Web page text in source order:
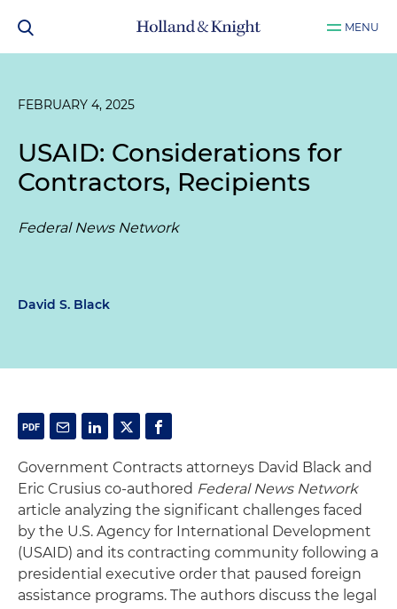
MENU
FEBRUARY 4, 2025
USAID: Considerations for
Contractors, Recipients
Federal News Network
David S. Black
Government Contracts attorneys David Black and
Eric Crusius co-authored Federal News Network
article analyzing the significant challenges faced
by the U.S. Agency for International Development
(USAID) and its contracting community following a
presidential executive order that paused foreign
assistance programs. The authors discuss the legal